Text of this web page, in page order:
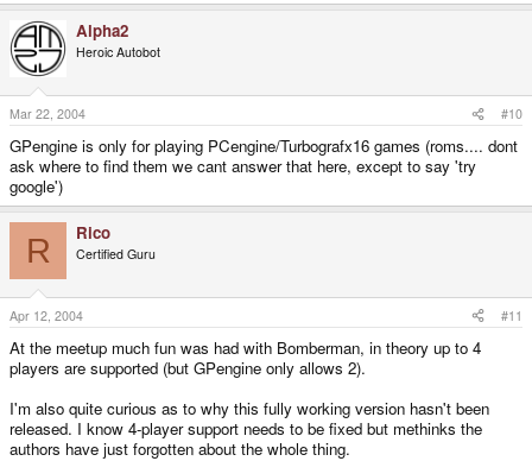
Alpha2
Heroic Autobot
Mar 22, 2004 #10
GPengine is only for playing PCengine/Turbografx16 games (roms.... dont
ask where to find them we cant answer that here, except to say 'try
google')
R Rico
Certified Guru
Apr 12, 2004 #11
At the meetup much fun was had with Bomberman, in theory up to 4
players are supported (but GPengine only allows 2).
I'm also quite curious as to why this fully working version hasn't been
released. I know 4-player support needs to be fixed but methinks the
authors have just forgotten about the whole thing.